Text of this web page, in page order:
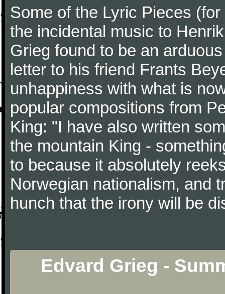
Some of the Lyric Pieces
the incidental music to
Grieg found to be an
letter to his friend Frants
unhappiness with what is
popular compositions from
King: "I have also written
the mountain King -
to because it absolutely
Norwegian nationalism, and
hunch that the irony will be
Edvard Grieg -